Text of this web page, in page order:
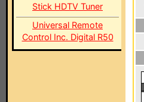
Stick HDTV Tuner
Universal Remote
Control Inc. Digital R50